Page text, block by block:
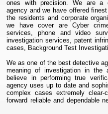
ones with precision. We are a
agency and we have offered
the residents and corporate
we have cover are Cyber
services, phone and video
investigation services, patent
cases, Background Test
We as one of the best detective
meaning of investigation in
believe in performing true
agency uses up to date and
complex cases extremely
forward reliable and dependable